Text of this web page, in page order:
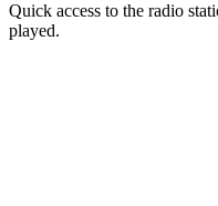
Quick access to the radio
played.